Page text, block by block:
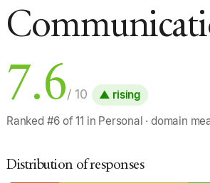
7.6/ 10
▲ rising
Ranked #6 of 11 in Personal · domain
Distribution of responses